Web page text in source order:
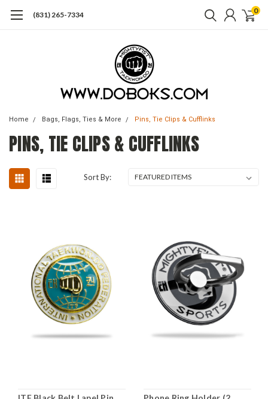
(831) 265-7334 0
Home Bags, Flags, Ties & More Pins, Tie Clips & Cufflinks
PINS, TIE CLIPS & CUFFLINKS
Sort By: